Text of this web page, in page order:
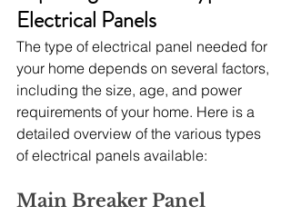
Electrical Panels
The type of electrical panel needed for
your home depends on several factors,
including the size, age, and power
requirements of your home. Here is a
detailed overview of the various types
of electrical panels available:
Main Breaker Panel